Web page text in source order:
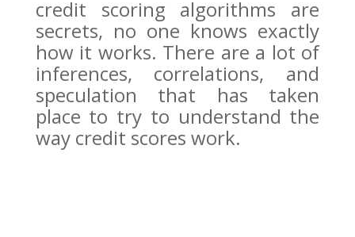
credit scoring algorithms are
secrets, no one knows exactly
how it works. There are a lot of
inferences, correlations, and
speculation that has taken
place to try to understand the
way credit scores work.